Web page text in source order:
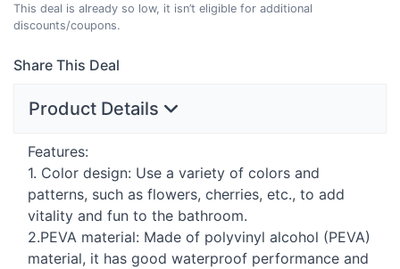
This deal is already so low, it isn’t eligible for additional
discounts/coupons.
Share This Deal
Product Details
Features:
1. Color design: Use a variety of colors and
patterns, such as flowers, cherries, etc., to add
vitality and fun to the bathroom.
2.PEVA material: Made of polyvinyl alcohol (PEVA)
material, it has good waterproof performance and